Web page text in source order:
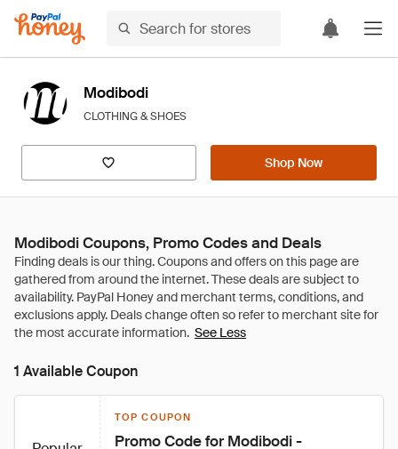
Modibodi
CLOTHING & SHOES
Shop Now
Modibodi Coupons, Promo Codes and Deals
See Less
1 Available Coupon
TOP COUPON
Promo Code for Modibodi -